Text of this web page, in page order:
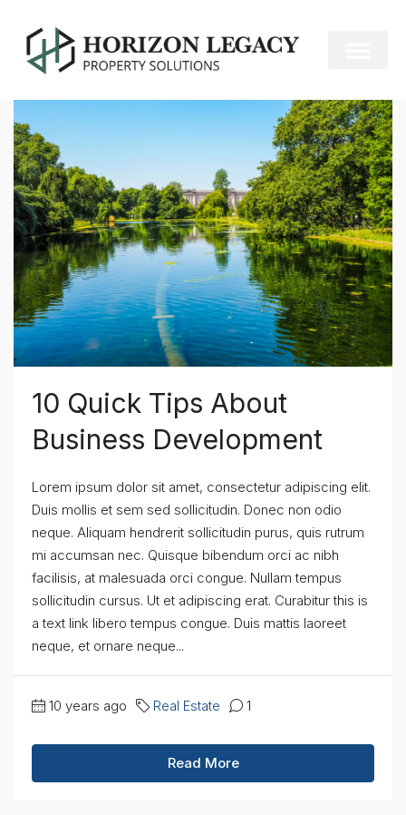
Real Estate
10 Quick Tips About
Business Development
Lorem ipsum dolor sit amet, consectetur adipiscing elit.
Duis mollis et sem sed sollicitudin. Donec non odio
neque. Aliquam hendrerit sollicitudin purus, quis rutrum
mi accumsan nec. Quisque bibendum orci ac nibh
facilisis, at malesuada orci congue. Nullam tempus
sollicitudin cursus. Ut et adipiscing erat. Curabitur this is
a text link libero tempus congue. Duis mattis laoreet
neque, et ornare neque...
10 years ago Real Estate 1
Read More